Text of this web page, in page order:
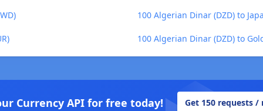
100 Algerian Dinar (DZD) to
100 Algerian Dinar (DZD) to
Currency API for free today! Get 150 requests